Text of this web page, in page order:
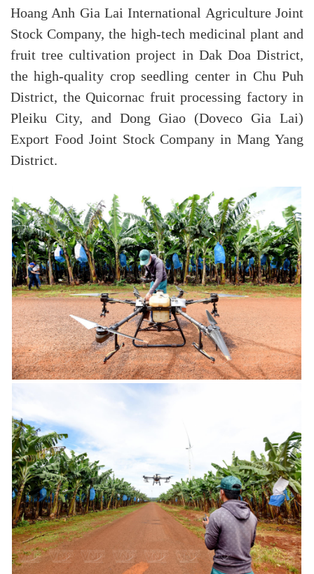
Hoang Anh Gia Lai International Agriculture Joint
Stock Company, the high-tech medicinal plant and
fruit tree cultivation project in Dak Doa District,
the high-quality crop seedling center in Chu Puh
District, the Quicornac fruit processing factory in
Pleiku City, and Dong Giao (Doveco Gia Lai)
Export Food Joint Stock Company in Mang Yang
District.